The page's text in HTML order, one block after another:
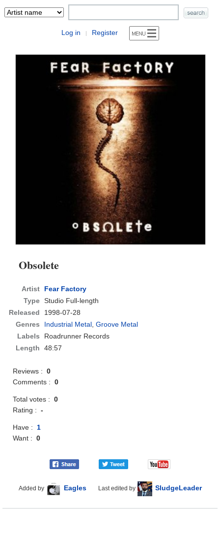
Log in | Register
Obsolete
Artist
Fear Factory
Type Studio Full-length
Released
1998-07-28
Genres
Industrial Metal,Groove Metal
Labels
Roadrunner Records
Length
48:57
Reviews :0
Comments :0
Total votes :0
Rating :-
Have :1
Want :0
Added by Eagles Last edited by SludgeLeader